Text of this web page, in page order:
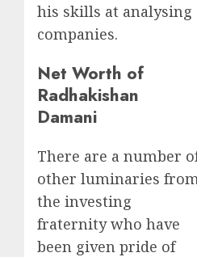
his skills at analysing
companies.
Net Worth of
Radhakishan
Damani
There are a number
other luminaries
the investing
fraternity who have
been given pride of